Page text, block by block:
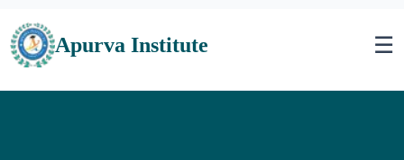
Apurva Institute ☰